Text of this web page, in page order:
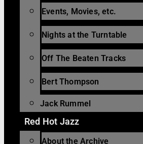
Events, Movies, etc.
Nights at the Turntable
Off The Beaten Tracks
Bert Thompson
Jack Rummel
Red Hot Jazz
About the Archive